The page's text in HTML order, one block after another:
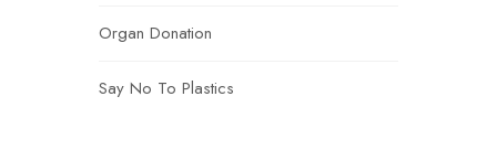
Organ Donation
Say No To Plastics